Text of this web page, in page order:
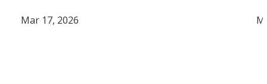
Mar 17, 2026